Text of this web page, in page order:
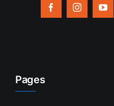
Pages